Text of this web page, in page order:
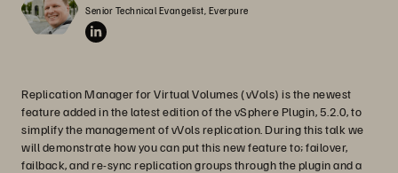
Senior Technical Evangelist, Everpure
Replication Manager for Virtual Volumes (vVols) is the newest
feature added in the latest edition of the vSphere Plugin, 5.2.0, to
simplify the management of vVols replication. During this talk we
will demonstrate how you can put this new feature to; failover,
failback, and re-sync replication groups through the plugin and a